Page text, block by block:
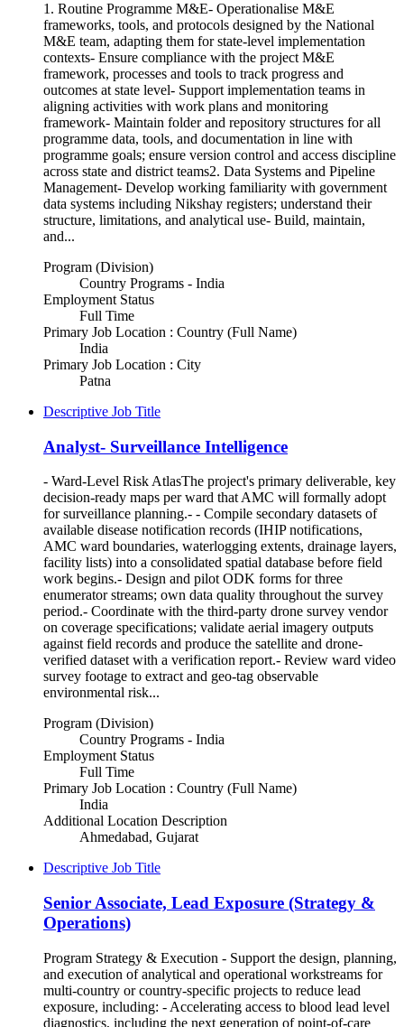
1. Routine Programme M&E- Operationalise M&E
frameworks, tools, and protocols designed by the National
M&E team, adapting them for state-level implementation
contexts- Ensure compliance with the project M&E
framework, processes and tools to track progress and
outcomes at state level- Support implementation teams in
aligning activities with work plans and monitoring
framework- Maintain folder and repository structures for all
programme data, tools, and documentation in line with
programme goals; ensure version control and access discipline
across state and district teams2. Data Systems and Pipeline
Management- Develop working familiarity with government
data systems including Nikshay registers; understand their
structure, limitations, and analytical use- Build, maintain,
and...
Program (Division)
Country Programs - India
Employment Status
Full Time
Primary Job Location : Country (Full Name)
India
Primary Job Location : City
Patna
Descriptive Job Title
Analyst- Surveillance Intelligence
- Ward-Level Risk AtlasThe project's primary deliverable, key
decision-ready maps per ward that AMC will formally adopt
for surveillance planning.- - Compile secondary datasets of
available disease notification records (IHIP notifications,
AMC ward boundaries, waterlogging extents, drainage layers,
facility lists) into a consolidated spatial database before field
work begins.- Design and pilot ODK forms for three
enumerator streams; own data quality throughout the survey
period.- Coordinate with the third-party drone survey vendor
on coverage specifications; validate aerial imagery outputs
against field records and produce the satellite and drone-
verified dataset with a verification report.- Review ward video
survey footage to extract and geo-tag observable
environmental risk...
Program (Division)
Country Programs - India
Employment Status
Full Time
Primary Job Location : Country (Full Name)
India
Additional Location Description
Ahmedabad, Gujarat
Descriptive Job Title
Senior Associate, Lead Exposure (Strategy &
Operations)
Program Strategy & Execution - Support the design, planning,
and execution of analytical and operational workstreams for
multi-country or country-specific projects to reduce lead
exposure, including: - Accelerating access to blood lead level
diagnostics, including the next generation of point-of-care